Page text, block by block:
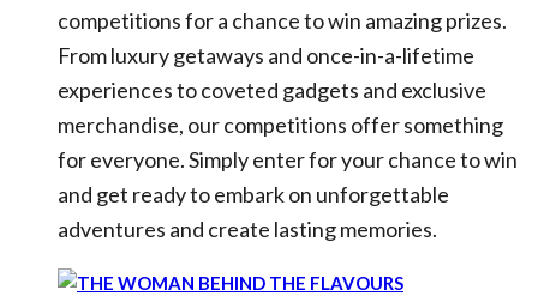
competitions for a chance to win amazing prizes.
From luxury getaways and once-in-a-lifetime
experiences to coveted gadgets and exclusive
merchandise, our competitions offer something
for everyone. Simply enter for your chance to win
and get ready to embark on unforgettable
adventures and create lasting memories.